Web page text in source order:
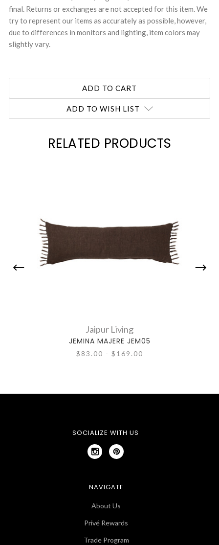
final. Returns or exchanges are not accepted for this item. We
try to represent our items as accurately as possible, however,
due to differences in monitors and lighting, item colors may
slightly vary.
ADD TO WISH LIST
RELATED PRODUCTS
Jaipur Living
JEMINA MAJERE JEM05
$83.00 - $169.00
SOCIALIZE WITH US
NAVIGATE
About Us
Privé Rewards
Trade Program